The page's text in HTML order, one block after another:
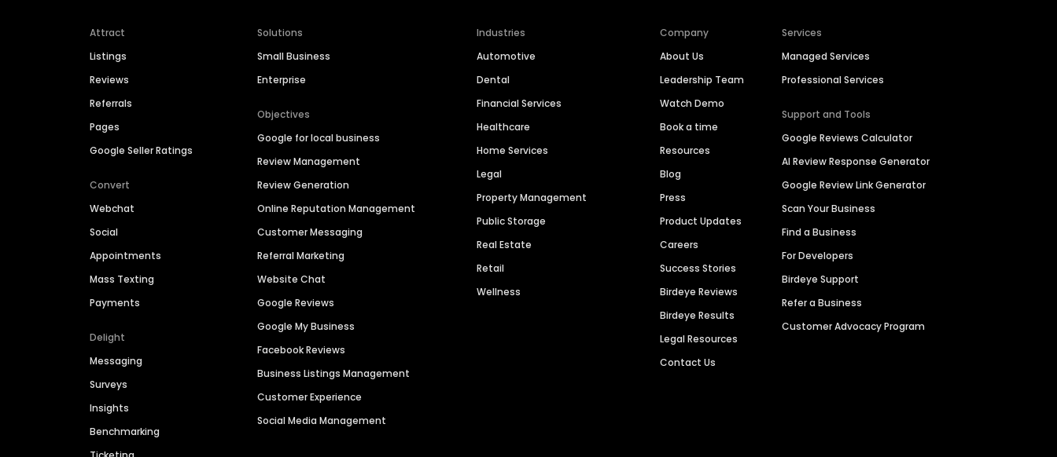
Attract
Listings
Reviews
Referrals
Pages
Google Seller Ratings
Convert
Webchat
Social
Appointments
Mass Texting
Payments
Delight
Messaging
Surveys
Insights
Benchmarking
Solutions
Small Business
Enterprise
Objectives
Google for local business
Review Management
Review Generation
Online Reputation Management
Customer Messaging
Referral Marketing
Website Chat
Google Reviews
Google My Business
Facebook Reviews
Business Listings Management
Customer Experience
Social Media Management
Industries
Automotive
Dental
Financial Services
Healthcare
Home Services
Legal
Property Management
Public Storage
Real Estate
Retail
Wellness
Company
About Us
Leadership Team
Watch Demo
Book a time
Resources
Blog
Press
Product Updates
Careers
Success Stories
Birdeye Reviews
Birdeye Results
Legal Resources
Contact Us
Services
Managed Services
Professional Services
Support and Tools
Google Reviews Calculator
AI Review Response Generator
Google Review Link Generator
Scan Your Business
Find a Business
For Developers
Birdeye Support
Refer a Business
Customer Advocacy Program